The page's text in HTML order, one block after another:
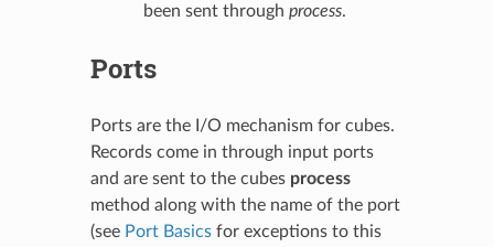
been sent through process.
Ports
Ports are the I/O mechanism for cubes.
Records come in through input ports
and are sent to the cubes process
method along with the name of the port
(see Port Basicsfor exceptions to this